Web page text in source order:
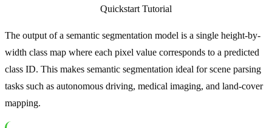
Quickstart Tutorial
The output of a semantic segmentation model is a single height-by-
width class map where each pixel value corresponds to a predicted
class ID. This makes semantic segmentation ideal for scene parsing
tasks such as autonomous driving, medical imaging, and land-cover
mapping.